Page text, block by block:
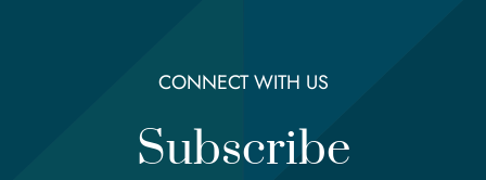
CONNECT WITH US
Subscribe